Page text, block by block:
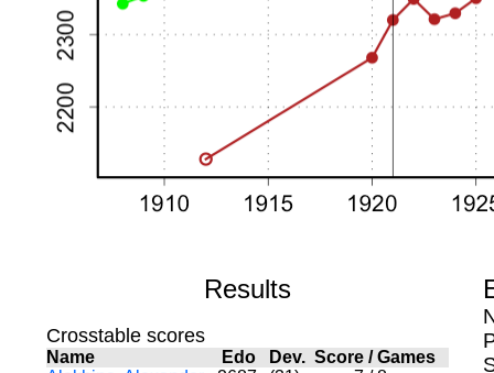
Results
Crosstable scores
Name Edo Dev. Score/Games